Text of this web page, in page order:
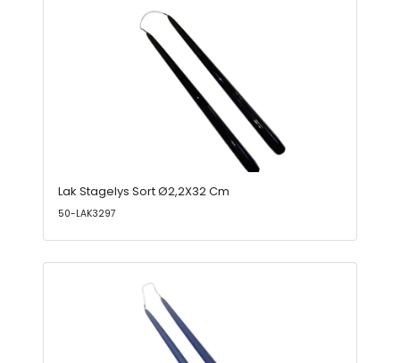
Lak Stagelys Sort Ø2,2X32 Cm
50-LAK3297